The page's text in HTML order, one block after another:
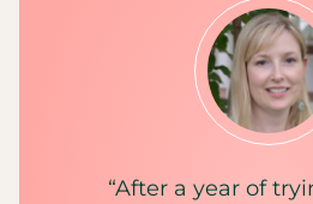
“After a year of